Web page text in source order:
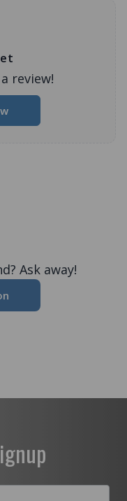
review!
Ask away!